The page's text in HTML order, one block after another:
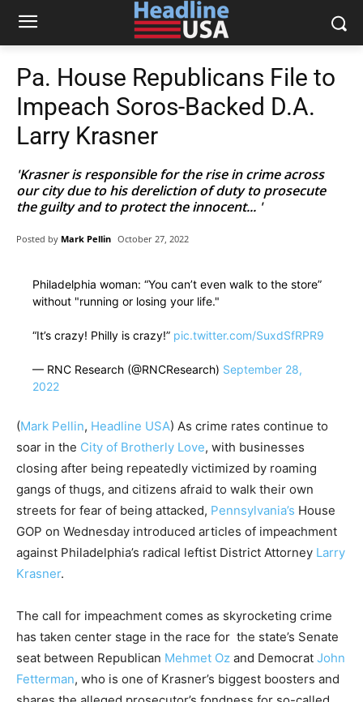
Pa. House Republicans File to
Impeach Soros-Backed D.A.
Larry Krasner
'Krasner is responsible for the rise in crime across
our city due to his dereliction of duty to prosecute
the guilty and to protect the innocent... '
Posted by Mark Pellin October 27, 2022
Philadelphia woman: “You can’t even walk to the store”
without "running or losing your life."
“It’s crazy! Philly is crazy!” pic.twitter.com/SuxdSfRPR9
— RNC Research (@RNCResearch) September 28,
2022
(Mark Pellin, Headline USA) As crime rates continue to
soar in the City of Brotherly Love, with businesses
closing after being repeatedly victimized by roaming
gangs of thugs, and citizens afraid to walk their own
streets for fear of being attacked, Pennsylvania’s House
GOP on Wednesday introduced articles of impeachment
against Philadelphia’s radical leftist District Attorney Larry
Krasner.
The call for impeachment comes as skyrocketing crime
has taken center stage in the race for the state’s Senate
seat between Republican Mehmet Oz and Democrat John
Fetterman, who is one of Krasner’s biggest boosters and